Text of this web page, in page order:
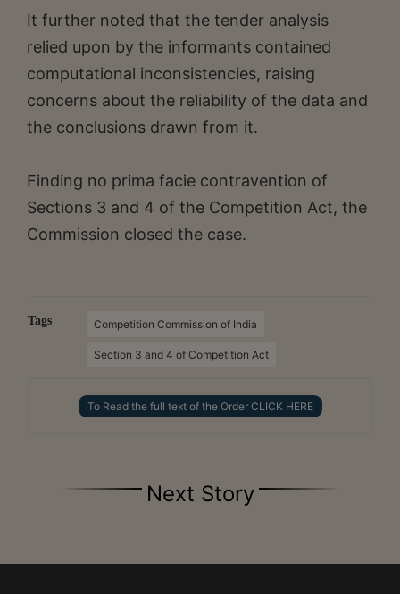
It further noted that the tender analysis
relied upon by the informants contained
computational inconsistencies, raising
concerns about the reliability of the data and
the conclusions drawn from it.
Finding no prima facie contravention of
Sections 3 and 4 of the Competition Act, the
Commission closed the case.
Tags Competition Commission of India
Section 3 and 4 of Competition Act
To Read the full text of the Order CLICK HERE
Next Story